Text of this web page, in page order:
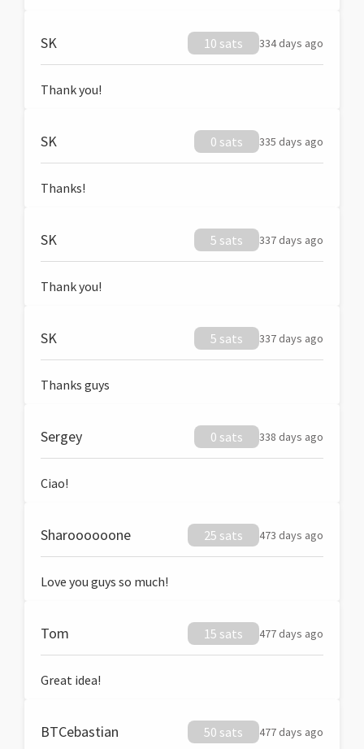
SK 10 sats 334 days ago
Thank you!
SK 0 sats 335 days ago
Thanks!
SK 5 sats 337 days ago
Thank you!
SK 5 sats 337 days ago
Thanks guys
Sergey 0 sats 338 days ago
Ciao!
Sharoooooone 25 sats 473 days ago
Love you guys so much!
Tom 15 sats 477 days ago
Great idea!
BTCebastian 50 sats 477 days ago